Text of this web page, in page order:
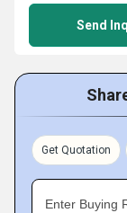
Send
Get Quotation
Enter Buying